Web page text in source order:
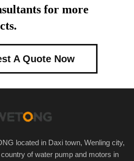
for more
A Quote Now
located in Daxi town, Wenling city,
of water pump and motors in